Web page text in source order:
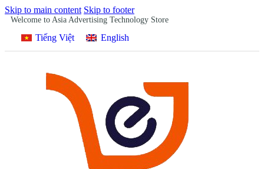
Skip to main content Skip to footer
Welcome to Asia Advertising Technology Store
Tiếng Việt English